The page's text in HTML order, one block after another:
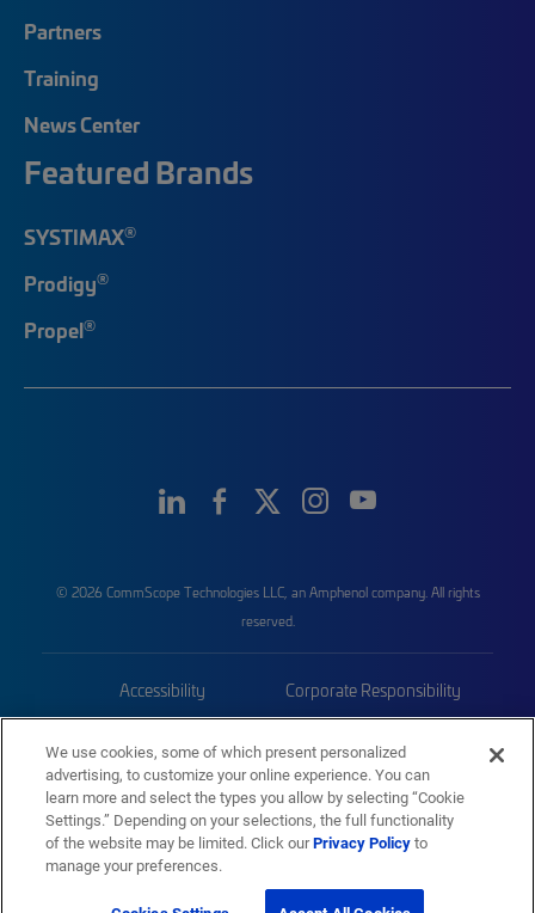
Partners
Training
News Center
Featured Brands
SYSTIMAX®
Prodigy®
Propel®
© 2026 CommScope Technologies LLC, an Amphenol company. All rights
reserved.
Accessibility Corporate Responsibility
Trademarks Sitemap
We use cookies, some of which present personalized
advertising, to customize your online experience. You can
learn more and select the types you allow by selecting “Cookie
Settings.” Depending on your selections, the full functionality
of the website may be limited. Click ourPrivacy Policyto
manage your preferences.